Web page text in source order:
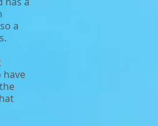
a
have